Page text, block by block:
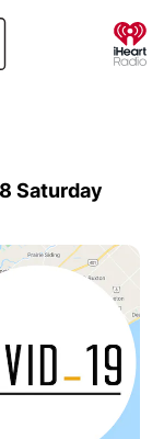
Saturday